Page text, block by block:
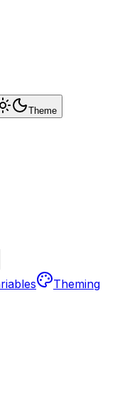
Theme
Theming